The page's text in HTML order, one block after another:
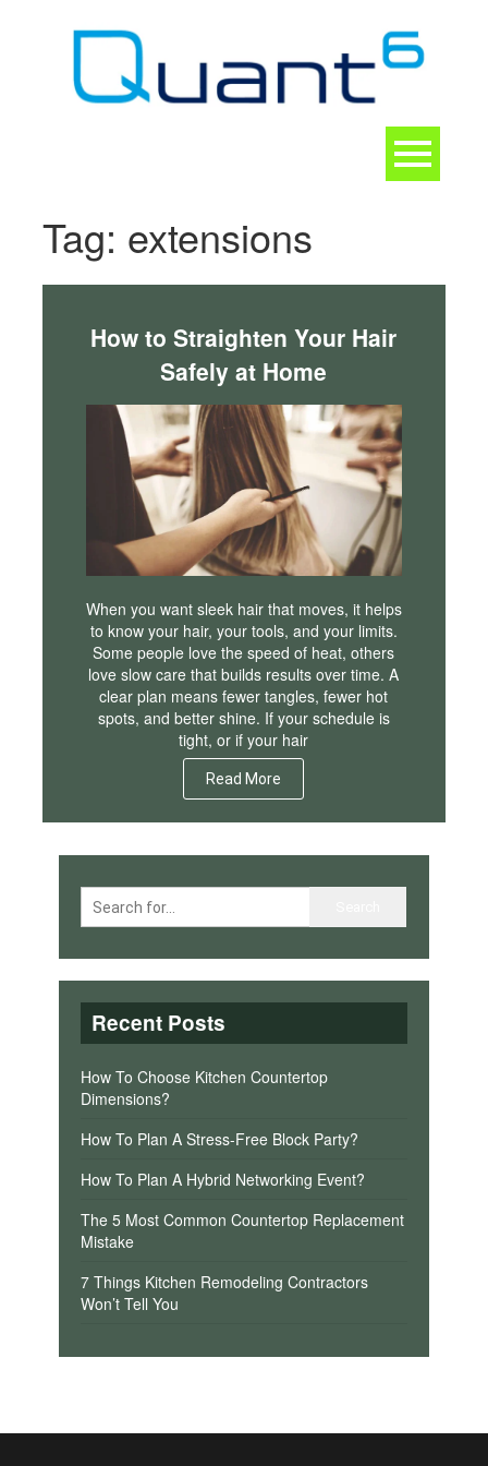
Tag: extensions
How to Straighten Your Hair
Safely at Home
When you want sleek hair that moves, it helps
to know your hair, your tools, and your limits.
Some people love the speed of heat, others
love slow care that builds results over time. A
clear plan means fewer tangles, fewer hot
spots, and better shine. If your schedule is
tight, or if your hair
Read More
Recent Posts
How To Choose Kitchen Countertop
Dimensions?
How To Plan A Stress-Free Block Party?
How To Plan A Hybrid Networking Event?
The 5 Most Common Countertop Replacement
Mistake
7 Things Kitchen Remodeling Contractors
Won’t Tell You